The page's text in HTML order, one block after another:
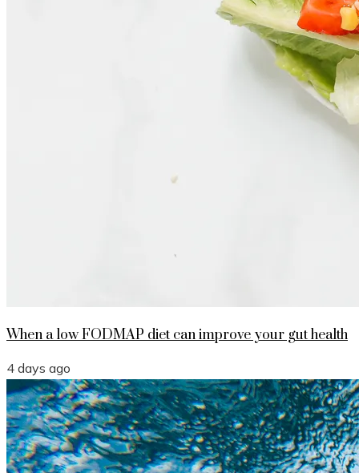
When a low FODMAP diet can improve your gut health
4 days ago